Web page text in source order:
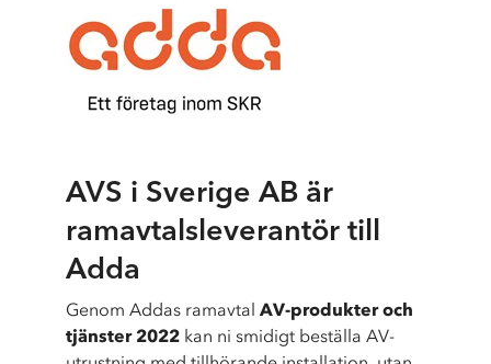
AVS i Sverige AB är
ramavtalsleverantör till
Adda
Genom Addas ramavtal AV-produkter och
tjänster 2022 kan ni smidigt beställa AV-